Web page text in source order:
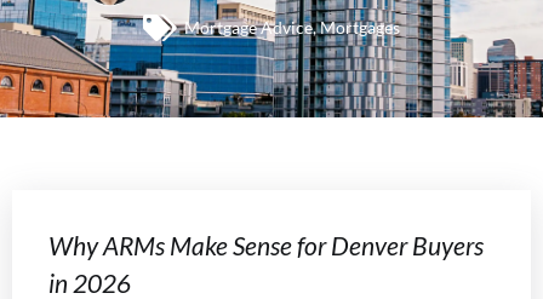
Mortgage Advice,Mortgages
Why ARMs Make Sense for Denver Buyers
in 2026